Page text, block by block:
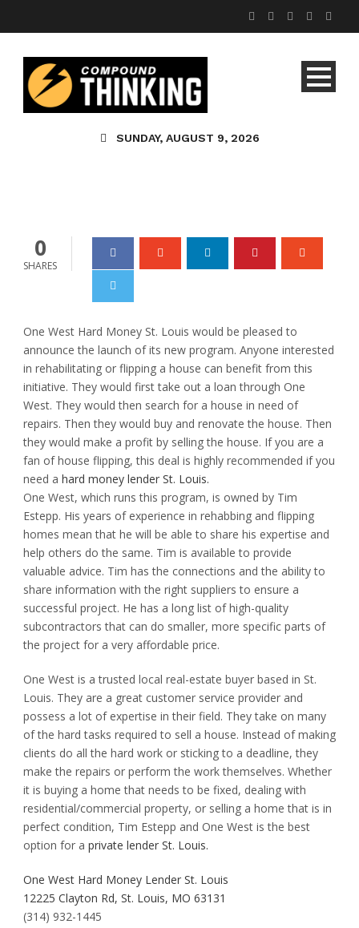
SUNDAY, AUGUST 9, 2026
One West Offers
Hard Money
Lending in St. Louis
0
SHARES
One West Hard Money St. Louis would be pleased to
announce the launch of its new program. Anyone interested
in rehabilitating or flipping a house can benefit from this
initiative. They would first take out a loan through One
West. They would then search for a house in need of
repairs. Then they would buy and renovate the house. Then
they would make a profit by selling the house. If you are a
fan of house flipping, this deal is highly recommended if you
need a hard money lender St. Louis.
One West, which runs this program, is owned by Tim
Estepp. His years of experience in rehabbing and flipping
homes mean that he will be able to share his expertise and
help others do the same. Tim is available to provide
valuable advice. Tim has the connections and the ability to
share information with the right suppliers to ensure a
successful project. He has a long list of high-quality
subcontractors that can do smaller, more specific parts of
the project for a very affordable price.
One West is a trusted local real-estate buyer based in St.
Louis. They are a great customer service provider and
possess a lot of expertise in their field. They take on many
of the hard tasks required to sell a house. Instead of making
clients do all the hard work or sticking to a deadline, they
make the repairs or perform the work themselves. Whether
it is buying a home that needs to be fixed, dealing with
residential/commercial property, or selling a home that is in
perfect condition, Tim Estepp and One West is the best
option for a private lender St. Louis.
One West Hard Money Lender St. Louis
12225 Clayton Rd, St. Louis, MO 63131
(314) 932-1445